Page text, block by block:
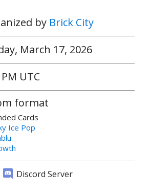
by Brick City
March 17, 2026
UTC
format
Cards
Ice Pop
Discord Server